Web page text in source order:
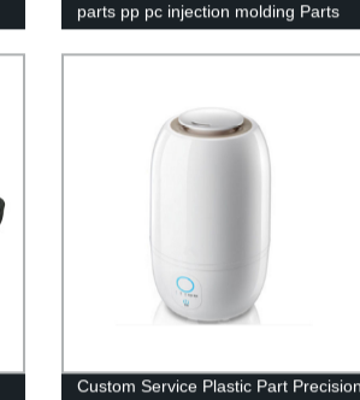
parts pp pc injection molding Parts
Service mould maker
Custom Service Plastic Part Precision